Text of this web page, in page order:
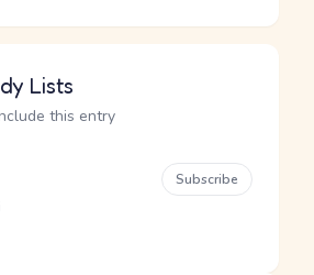
Lists
this entry
Subscribe